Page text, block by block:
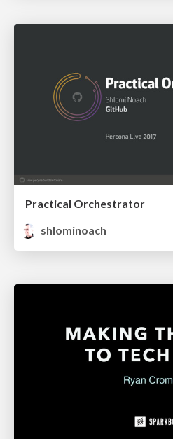
Practical Orchestrator
shlominoach